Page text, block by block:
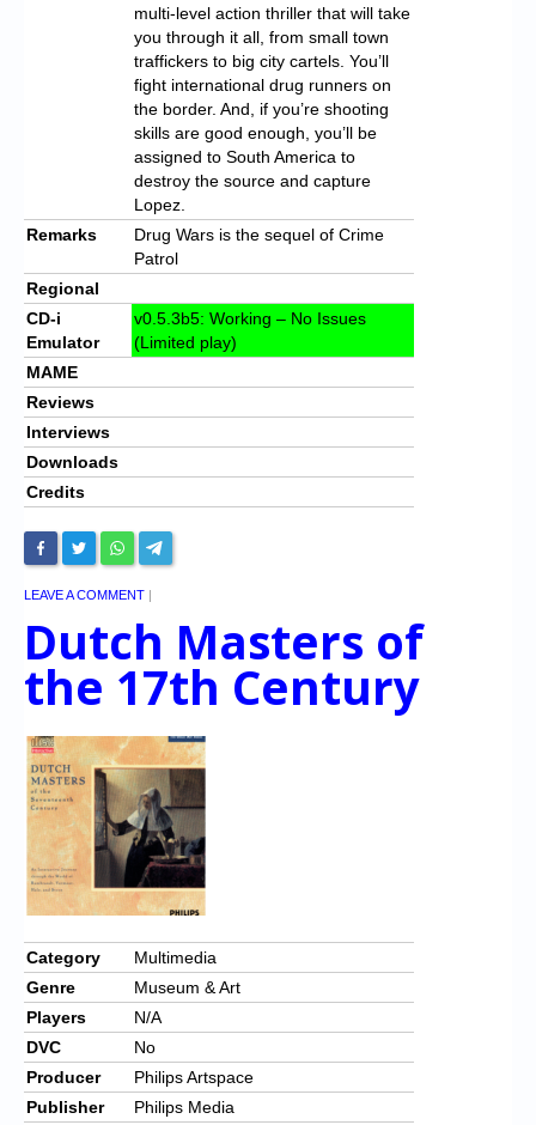
multi-level action thriller that will take
you through it all, from small town
traffickers to big city cartels. You’ll
fight international drug runners on
the border. And, if you’re shooting
skills are good enough, you’ll be
assigned to South America to
destroy the source and capture
Lopez.
Remarks
Drug Wars is the sequel of Crime
Patrol
Regional
CD-i
Emulator
v0.5.3b5: Working – No Issues
(Limited play)
MAME
Reviews
Interviews
Downloads
Credits
LEAVE A COMMENT |
Dutch Masters of
the 17th Century
Category
Multimedia
Genre
Museum & Art
Players
N/A
DVC
No
Producer
Philips Artspace
Publisher
Philips Media